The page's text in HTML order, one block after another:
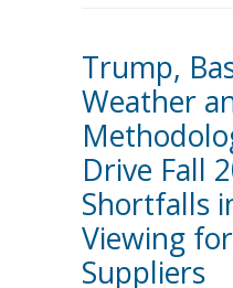
Trump,
Weather
Drive Fall
Shortfalls
Viewing
Suppliers